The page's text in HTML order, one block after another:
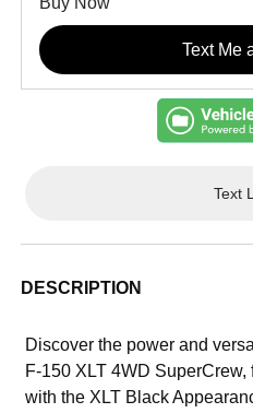
Text Me
Text
DESCRIPTION
Discover the power and
F-150 XLT 4WD
with the XLT Black